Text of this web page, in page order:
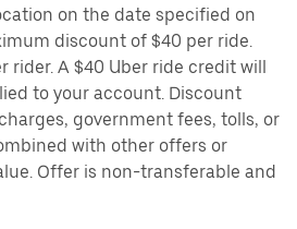
on the date specified on
discount of $40 per ride.
rider. A $40 Uber ride credit will
to your account. Discount
government fees, tolls, or
with other offers or
Offer is non-transferable and